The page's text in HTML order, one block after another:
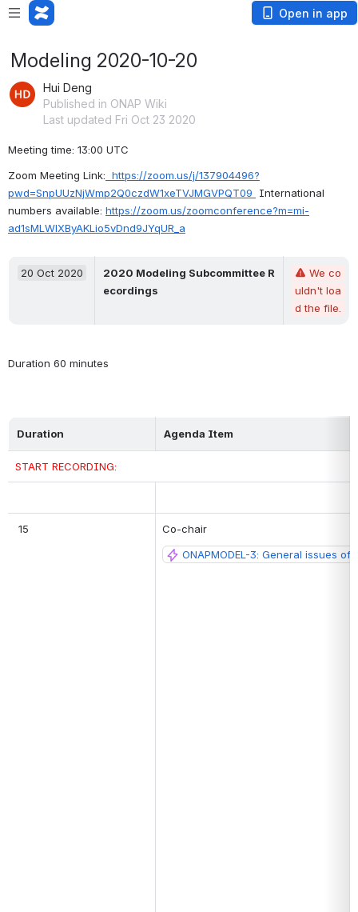
Open in app
Modeling 2020-10-20
Hui Deng
Published in ONAP Wiki
Last updated Fri Oct 23 2020
Meeting time: 13:00 UTC
Zoom Meeting Link: https://zoom.us/j/137904496?
pwd=SnpUUzNjWmp2Q0czdW1xeTVJMGVPQT09
International
numbers available: https://zoom.us/zoomconference?m=mi-
ad1sMLWlXByAKLio5vDnd9JYqUR_a
20 Oct 2020
2020 Modeling Subcommittee R
ecordings
We co
uldn't loa
d the file.
Duration 60 minutes
Duration Agenda Item
START RECORDING:
15 Co-chair
ONAPMODEL-3: General issues